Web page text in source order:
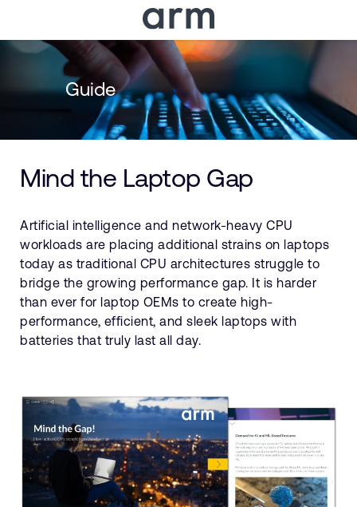
Skip to Main Content
Skip to Footer
Guide
Mind the Laptop Gap
Artificial intelligence and network-heavy CPU
workloads are placing additional strains on laptops
today as traditional CPU architectures struggle to
bridge the growing performance gap. It is harder
than ever for laptop OEMs to create high-
performance, efficient, and sleek laptops with
batteries that truly last all day.